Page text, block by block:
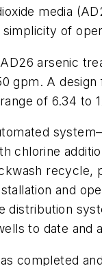
media
of
arsenic
gpm. A
of 6.34 to
chlorine
recycle,
and
distribution
to date and
completed